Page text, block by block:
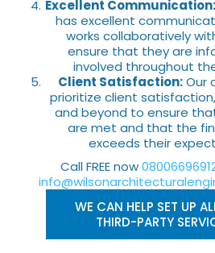
Excellent Communication:
has excellent
works collaboratively
ensure that they are
involved throughout
Client Satisfaction:Our
prioritize client
and beyond to ensure
are met and that the
exceeds their
Call FREE now
WE CAN HELP SET UP
THIRD-PARTY